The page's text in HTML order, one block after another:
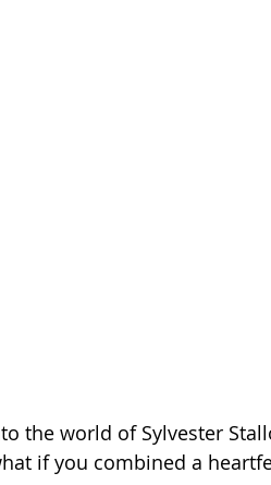
the world of Sylvester
if you combined a